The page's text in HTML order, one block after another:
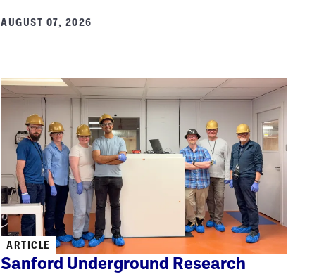
AUGUST 07, 2026
ARTICLE
Sanford Underground Research